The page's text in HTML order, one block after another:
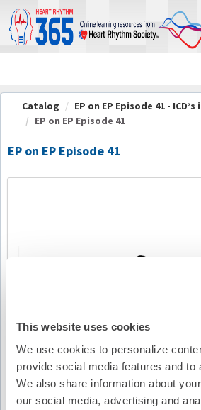
This website uses cookies
We use cookies to personalize
provide social media features and to
We also share information about
our social media, advertising and
OasisLMS
Catalog
EP on EP Episode 41 -
EP on EP Episode 41
EP on EP Episode 41